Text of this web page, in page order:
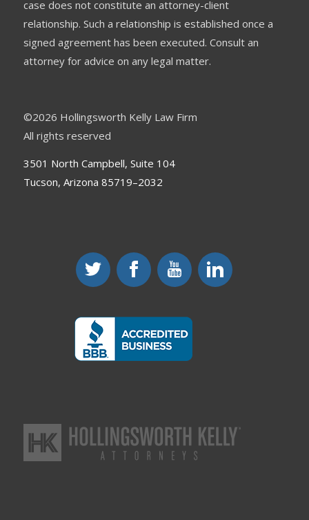
case does not constitute an attorney-client
relationship. Such a relationship is established once a
signed agreement has been executed. Consult an
attorney for advice on any legal matter.
©2026 Hollingsworth Kelly Law Firm
All rights reserved
3501 North Campbell, Suite 104
Tucson, Arizona 85719–2032